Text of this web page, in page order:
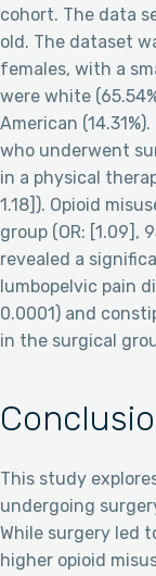
cohort. The data
old. The dataset
females, with a
were white
American
who underwent
in a physical
1.18]). Opioid
group (OR: [1.09],
revealed a
lumbopelvic pain
0.0001) and
in the surgical
This study
undergoing
While surgery led
higher opioid